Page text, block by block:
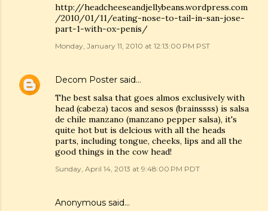
http://headcheeseandjellybeans.wordpress.com
/2010/01/11/eating-nose-to-tail-in-san-jose-
part-1-with-ox-penis/
Monday, January 11, 2010 at 12:13:00 PM PST
Decom Poster said…
The best salsa that goes almos exclusively with
head (cabeza) tacos and sesos (brainssss) is salsa
de chile manzano (manzano pepper salsa), it's
quite hot but is delcious with all the heads
parts, including tongue, cheeks, lips and all the
good things in the cow head!
Sunday, April 14, 2013 at 9:48:00 PM PDT
Anonymous said…